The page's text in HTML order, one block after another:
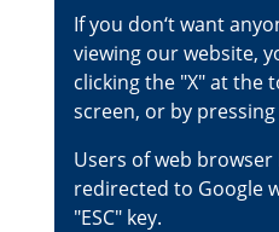
Tindell fled by
Tindell drove
them and the
While in pursuit,
fired at the
from Mr. Tindell’s
If you don‘t want
viewing our website,
clicking the "X" at the
screen, or by pressing
Users of web
redirected to Google
"ESC" key.